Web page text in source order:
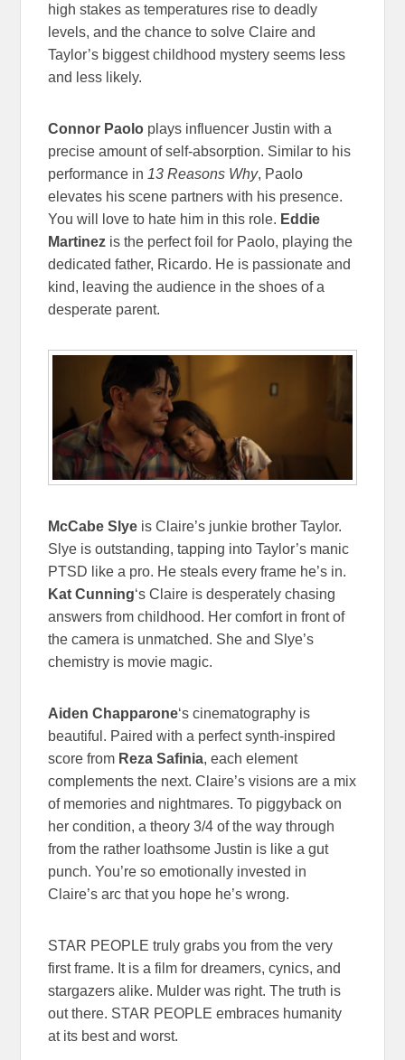
high stakes as temperatures rise to deadly
levels, and the chance to solve Claire and
Taylor’s biggest childhood mystery seems less
and less likely.
Connor Paolo plays influencer Justin with a
precise amount of self-absorption. Similar to his
performance in 13 Reasons Why, Paolo
elevates his scene partners with his presence.
You will love to hate him in this role. Eddie
Martinez is the perfect foil for Paolo, playing the
dedicated father, Ricardo. He is passionate and
kind, leaving the audience in the shoes of a
desperate parent.
McCabe Slye is Claire’s junkie brother Taylor.
Slye is outstanding, tapping into Taylor’s manic
PTSD like a pro. He steals every frame he’s in.
Kat Cunning‘s Claire is desperately chasing
answers from childhood. Her comfort in front of
the camera is unmatched. She and Slye’s
chemistry is movie magic.
Aiden Chapparone‘s cinematography is
beautiful. Paired with a perfect synth-inspired
score from Reza Safinia, each element
complements the next. Claire’s visions are a mix
of memories and nightmares. To piggyback on
her condition, a theory 3/4 of the way through
from the rather loathsome Justin is like a gut
punch. You’re so emotionally invested in
Claire’s arc that you hope he’s wrong.
STAR PEOPLE truly grabs you from the very
first frame. It is a film for dreamers, cynics, and
stargazers alike. Mulder was right. The truth is
out there. STAR PEOPLE embraces humanity
at its best and worst.